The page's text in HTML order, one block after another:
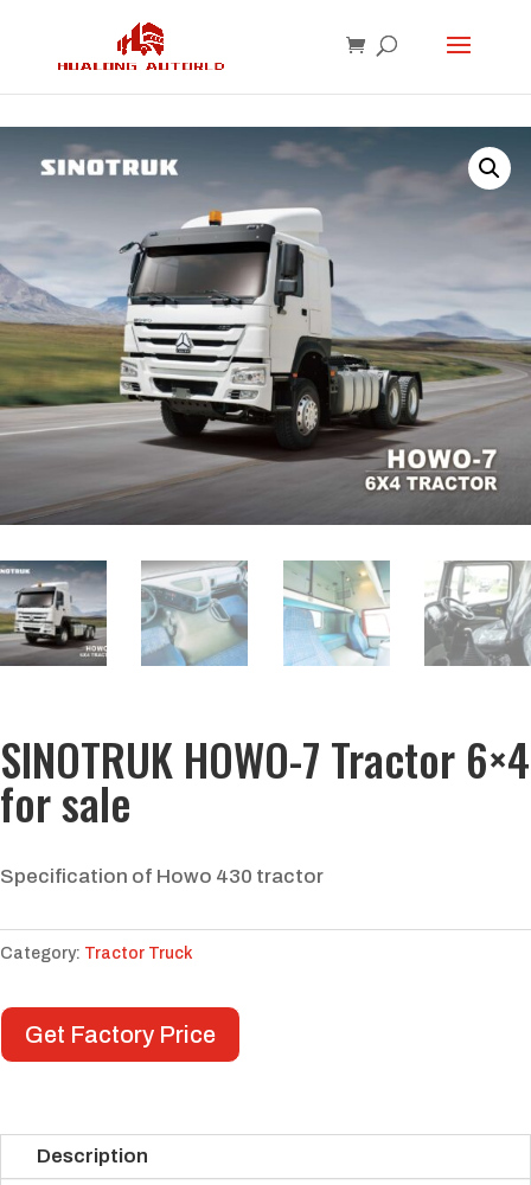
SINOTRUK HOWO-7 Tractor 6×4
for sale
Specification of Howo 430 tractor
Category: Tractor Truck
Get Factory Price
Description